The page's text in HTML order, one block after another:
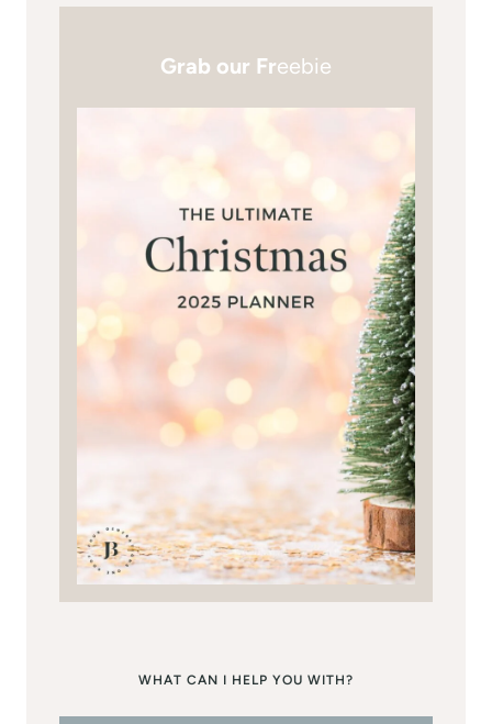
Grab our Freebie
WHAT CAN I HELP YOU WITH?